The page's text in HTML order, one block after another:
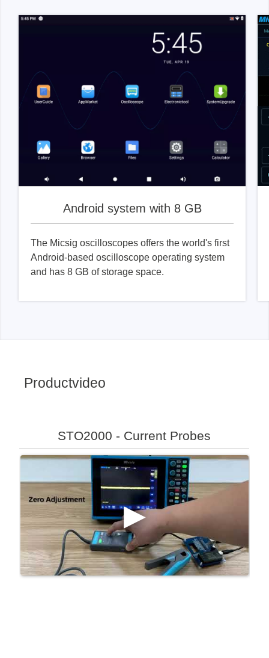
Android system with 8 GB
The Micsig oscilloscopes offers the world's first
Android-based oscilloscope operating system
and has 8 GB of storage space.
Productvideo
STO2000 - Current Probes